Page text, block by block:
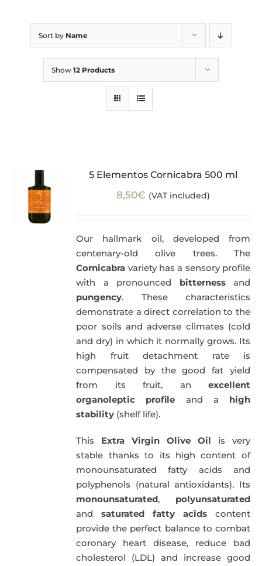
Sort by Name
Show 12 Products
5 Elementos Cornicabra 500 ml
8,50€ (VAT included)
Our hallmark oil, developed from
centenary-old olive trees. The
Cornicabra variety has a sensory profile
with a pronounced bitternessand
pungency. These characteristics
demonstrate a direct correlation to the
poor soils and adverse climates (cold
and dry) in which it normally grows. Its
high fruit detachment rate is
compensated by the good fat yield
from its fruit, an excellent
organoleptic profile and a high
stability (shelf life).
This Extra Virgin Olive Oil is very
stable thanks to its high content of
monounsaturated fatty acids and
polyphenols (natural antioxidants). Its
monounsaturated, polyunsaturated
andsaturated fatty acids content
provide the perfect balance to combat
coronary heart disease, reduce bad
cholesterol (LDL) and increase good